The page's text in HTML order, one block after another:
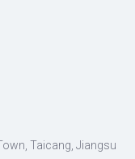
Taicang, Jiangsu